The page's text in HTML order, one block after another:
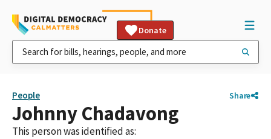
Donate
People Share
Johnny Chadavong
This person was identified as: